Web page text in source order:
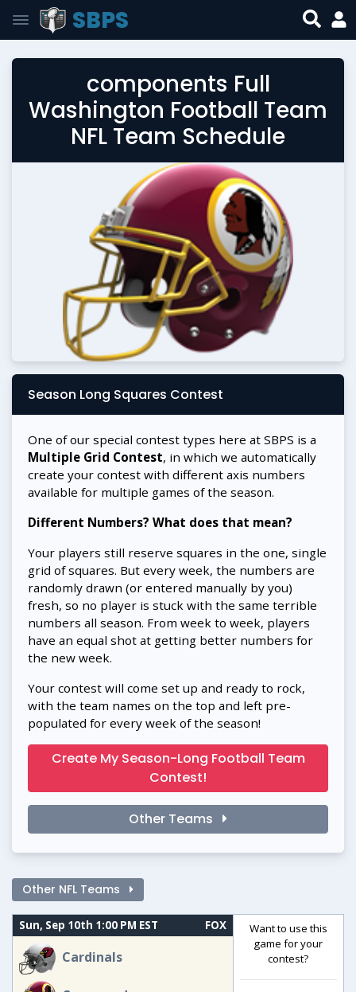
SBPS
components Full
Washington Football Team
NFL Team Schedule
Season Long Squares Contest
One of our special contest types here at SBPS is a
Multiple Grid Contest, in which we automatically
create your contest with different axis numbers
available for multiple games of the season.
Different Numbers? What does that mean?
Your players still reserve squares in the one, single
grid of squares. But every week, the numbers are
randomly drawn (or entered manually by you)
fresh, so no player is stuck with the same terrible
numbers all season. From week to week, players
have an equal shot at getting better numbers for
the new week.
Your contest will come set up and ready to rock,
with the team names on the top and left pre-
populated for every week of the season!
Create My Season-Long Football Team
Contest!
Other Teams
Other NFL Teams
Sun, Sep 10th 1:00 PM EST FOX
Cardinals
Want to use this
game for your
contest?